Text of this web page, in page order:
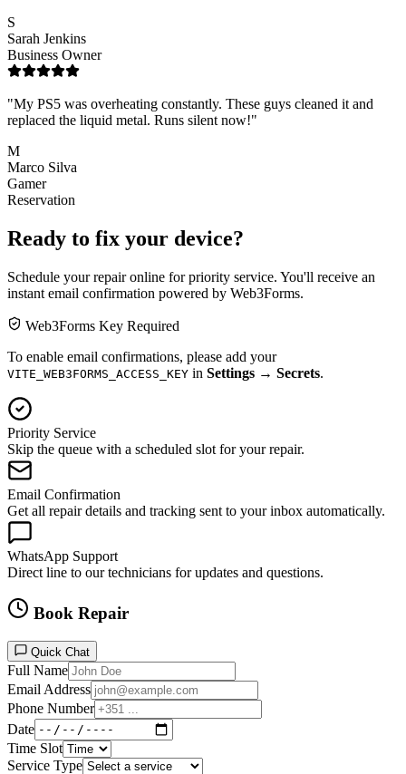
S
Sarah Jenkins
Business Owner
"My PS5 was overheating constantly. These guys cleaned it and
replaced the liquid metal. Runs silent now!"
M
Marco Silva
Gamer
Reservation
Ready to fix your device?
Schedule your repair online for priority service. You'll receive an
instant email confirmation powered by Web3Forms.
Web3Forms Key Required
To enable email confirmations, please add your
VITE_WEB3FORMS_ACCESS_KEY in Settings → Secrets.
Priority Service
Skip the queue with a scheduled slot for your repair.
Email Confirmation
Get all repair details and tracking sent to your inbox automatically.
WhatsApp Support
Direct line to our technicians for updates and questions.
Book Repair
Quick Chat
Full Name
Email Address
Phone Number
Date
Time Slot
Service Type